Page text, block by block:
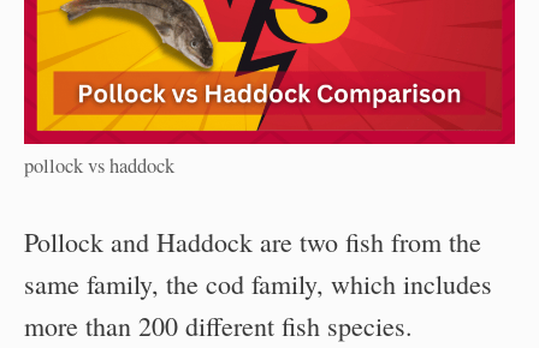
pollock vs haddock
Pollock and Haddock are two fish from the
same family, the cod family, which includes
more than 200 different fish species.